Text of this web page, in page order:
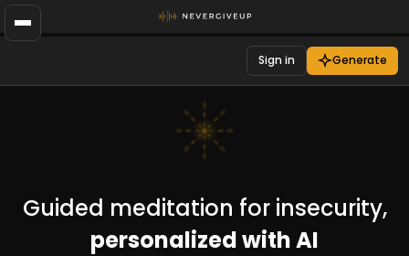
Sign in Generate
Guided meditation for insecurity,
personalized with AI